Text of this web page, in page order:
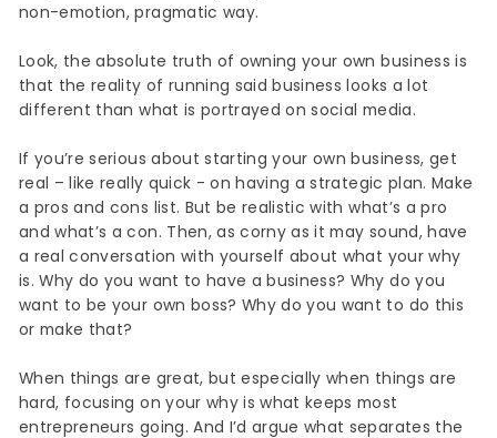
non-emotion, pragmatic way.
Look, the absolute truth of owning your own business is
that the reality of running said business looks a lot
different than what is portrayed on social media.
If you’re serious about starting your own business, get
real – like really quick - on having a strategic plan. Make
a pros and cons list. But be realistic with what’s a pro
and what’s a con. Then, as corny as it may sound, have
a real conversation with yourself about what your why
is. Why do you want to have a business? Why do you
want to be your own boss? Why do you want to do this
or make that?
When things are great, but especially when things are
hard, focusing on your why is what keeps most
entrepreneurs going. And I’d argue what separates the